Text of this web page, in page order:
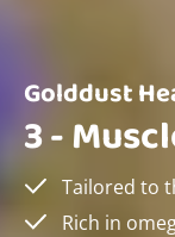
Golddust
3 -
Tailored to
Rich in